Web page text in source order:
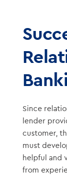
Since
lender
customer,
must
helpful and
from